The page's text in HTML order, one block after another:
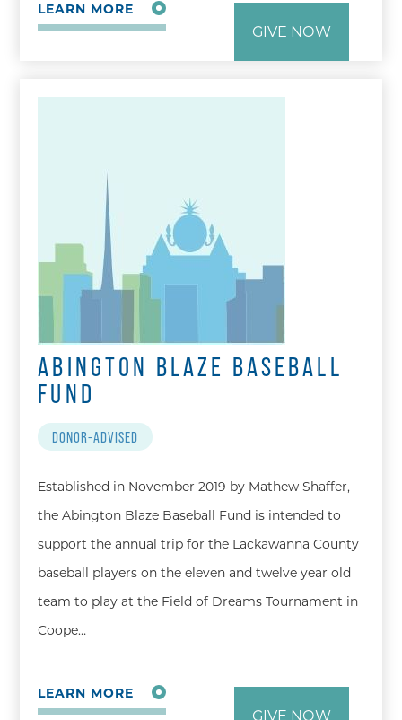
LEARN MORE
GIVE NOW
ABINGTON BLAZE BASEBALL
FUND
DONOR-ADVISED
Established in November 2019 by Mathew Shaffer,
the Abington Blaze Baseball Fund is intended to
support the annual trip for the Lackawanna County
baseball players on the eleven and twelve year old
team to play at the Field of Dreams Tournament in
Coope…
LEARN MORE
GIVE NOW